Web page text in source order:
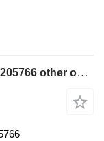
Pitman Or Swingstock Suits KL -MM0205766 other operating parts for C106 crusher